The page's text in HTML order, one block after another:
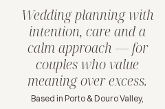
Wedding planning with
intention, care and a
calm approach — for
couples who value
meaning over excess.
Based in Porto & Douro Valley,